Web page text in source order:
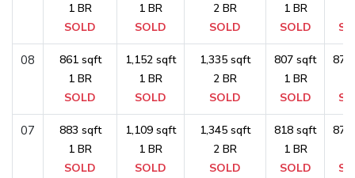
1 BR
SOLD
1 BR
SOLD
2 BR
SOLD
1 BR
SOLD
08
861 sqft
1 BR
SOLD
1,152 sqft
1 BR
SOLD
1,335 sqft
2 BR
SOLD
807 sqft
1 BR
SOLD
07
883 sqft
1 BR
SOLD
1,109 sqft
1 BR
SOLD
1,345 sqft
2 BR
SOLD
818 sqft
1 BR
SOLD